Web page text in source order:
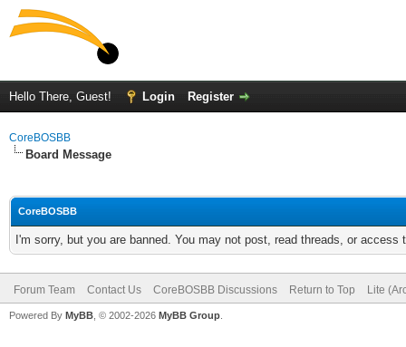
Hello There, Guest! Login Register
CoreBOSBB
Board Message
CoreBOSBB
I'm sorry, but you are banned. You may not post, read threads, or
Forum Team Contact Us CoreBOSBB Discussions Return to Top Lite
Powered By MyBB , © 2002-2026 MyBB Group